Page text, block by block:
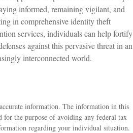
informed, remaining vigilant, and
in comprehensive identity theft
services, individuals can help fortify
against this pervasive threat in an
interconnected world.
information. The information in this
for the purpose of avoiding any federal tax
regarding your individual situation.